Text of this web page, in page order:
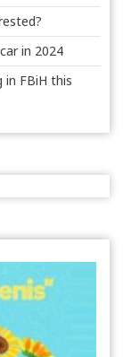
in 2024
in FBiH this